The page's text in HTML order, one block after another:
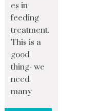
es in
feeding
treatment.
This is a
good
thing- we
need
many